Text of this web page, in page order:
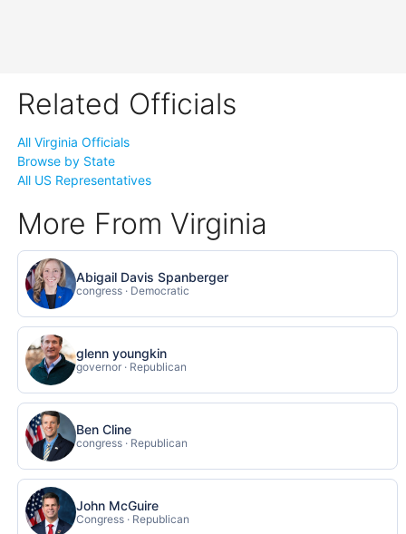
Related Officials
All Virginia Officials
Browse by State
All US Representatives
More From Virginia
Abigail Davis Spanberger
congress · Democratic
glenn youngkin
governor · Republican
Ben Cline
congress · Republican
John McGuire
Congress · Republican